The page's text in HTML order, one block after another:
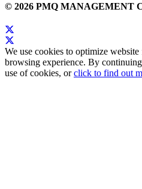
© 2026 PMQ MANAGEMENT
We use cookies to optimize
browsing experience. By
use of cookies, orclick to find out